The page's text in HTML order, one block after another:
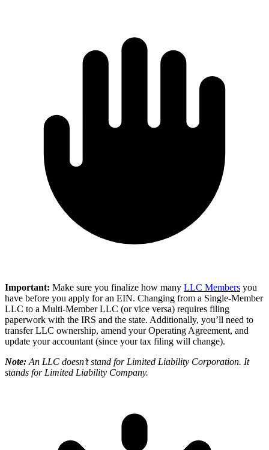
Important: Make sure you finalize how many LLC Members you
have before you apply for an EIN. Changing from a Single-Member
LLC to a Multi-Member LLC (or vice versa) requires filing
paperwork with the IRS and the state. Additionally, you’ll need to
transfer LLC ownership, amend your Operating Agreement, and
update your accountant (since your tax filing will change).
Note: An LLC doesn’t stand for Limited Liability Corporation. It
stands for Limited Liability Company.